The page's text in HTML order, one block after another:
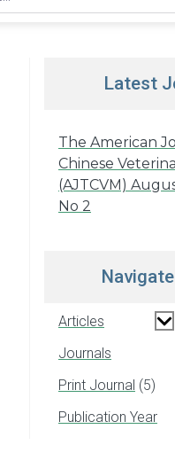
Latest
The American
Chinese
(AJTCVM)
No 2
Articles
Journals
Print Journal 5
Publication Year